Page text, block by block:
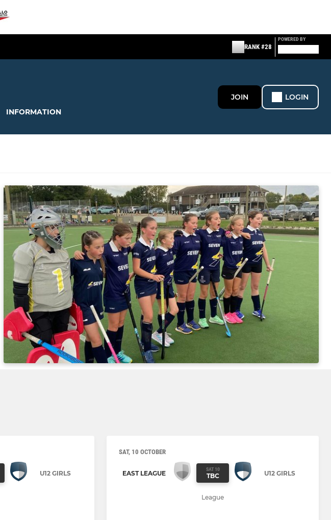
RANK #28
POWERED BY
INFORMATION
JOIN LOGIN
U12 GIRLS
SAT, 10 OCTOBER
EAST LEAGUE SAT 10
TBC U12 GIRLS
League